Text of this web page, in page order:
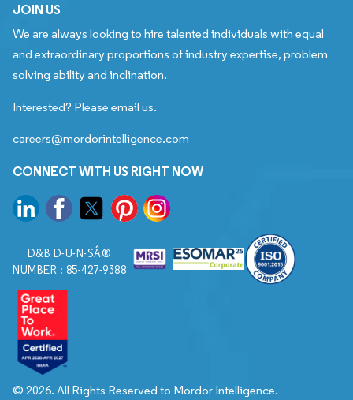
JOIN US
We are always looking to hire talented individuals with equal
and extraordinary proportions of industry expertise, problem
solving ability and inclination.
Interested? Please email us.
careers@mordorintelligence.com
CONNECT WITH US RIGHT NOW
D&B D-U-N-SÂ®
NUMBER : 85-427-9388
© 2026. All Rights Reserved to Mordor Intelligence.